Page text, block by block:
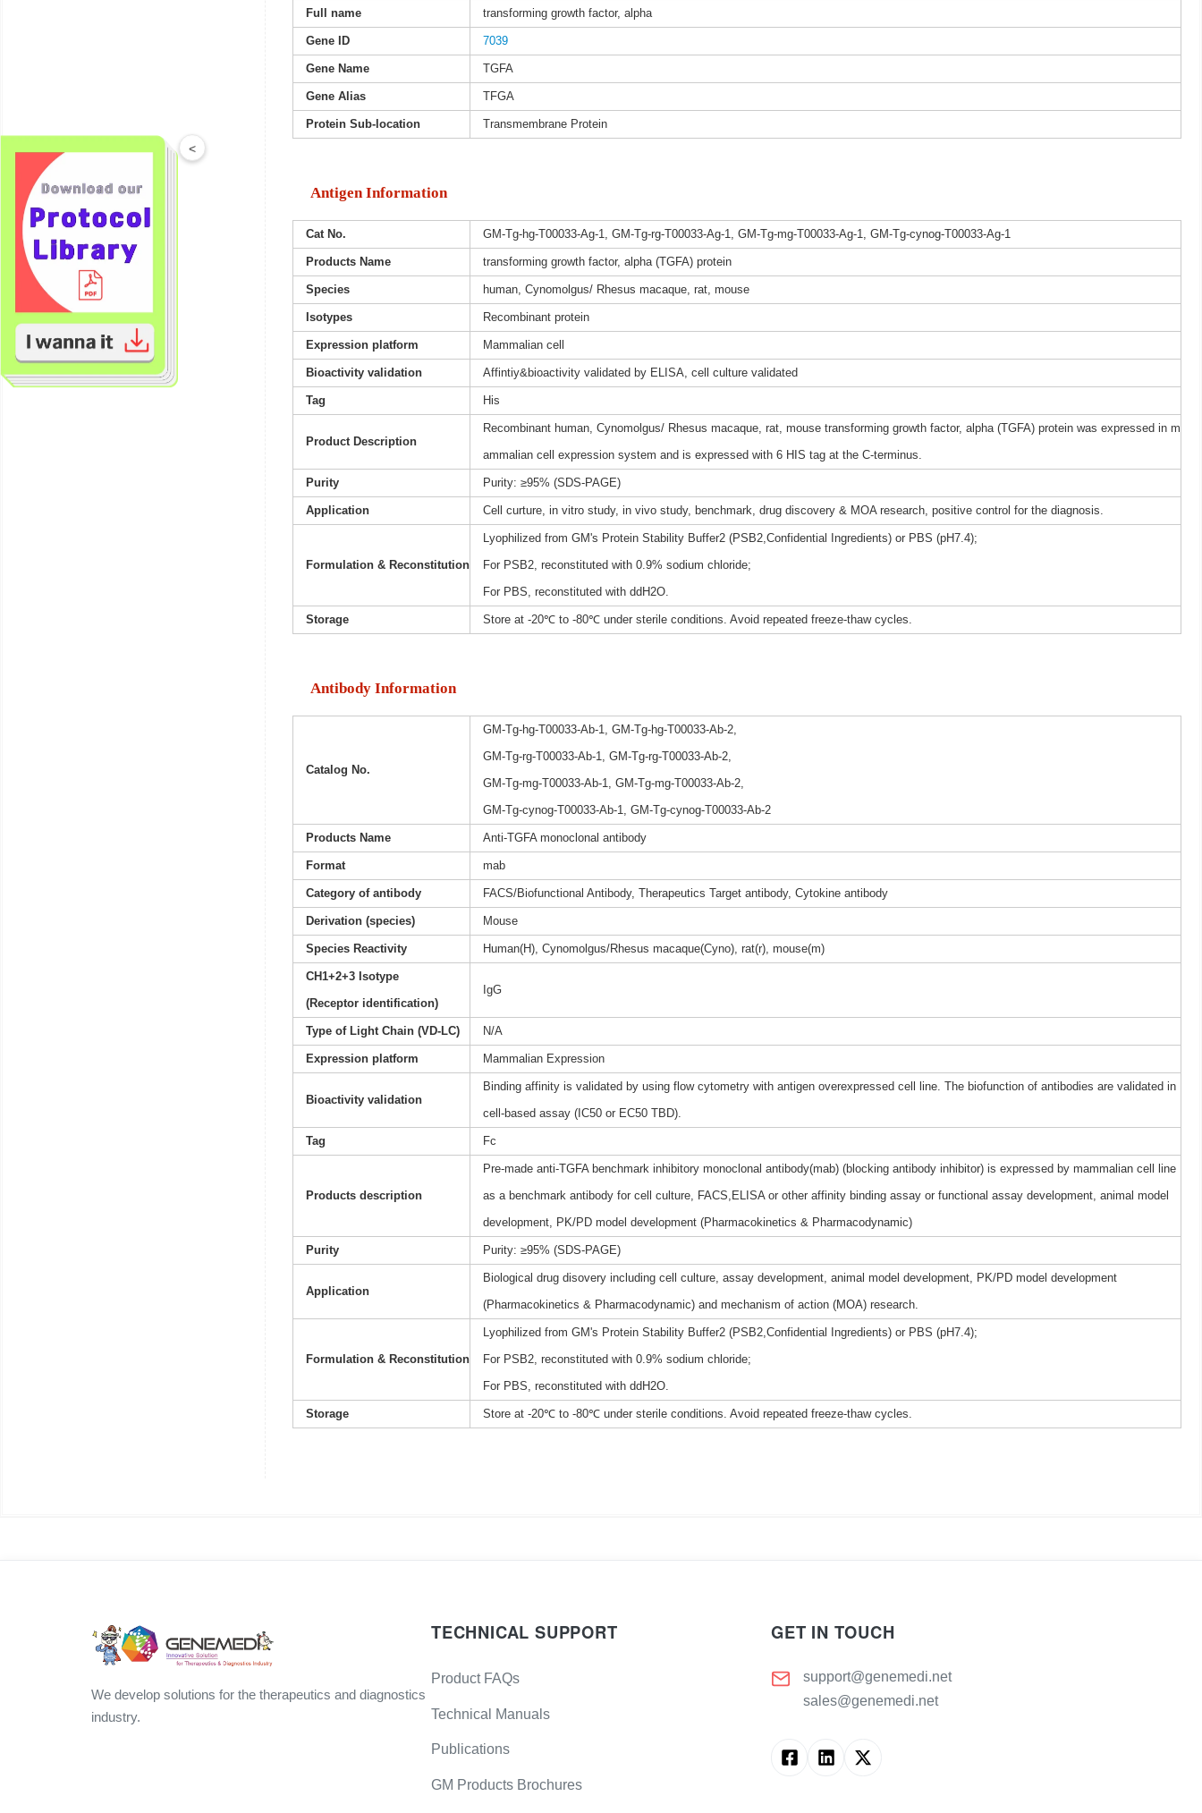
Full name transforming growth factor, alpha
Gene ID 7039
Gene Name TGFA
Gene Alias TFGA
Protein Sub-location Transmembrane Protein
Antigen Information
Cat No. GM-Tg-hg-T00033-Ag-1, GM-Tg-rg-T00033-Ag-1, GM-Tg-mg-T00033-Ag-1, GM-Tg-cynog-T00033-Ag-1
Products Name transforming growth factor, alpha (TGFA) protein
Species human, Cynomolgus/ Rhesus macaque, rat, mouse
Isotypes Recombinant protein
Expression platform Mammalian cell
Bioactivity validation Affintiy&bioactivity validated by ELISA, cell culture validated
Tag His
Product Description
Recombinant human, Cynomolgus/ Rhesus macaque, rat, mouse transforming growth factor, alpha (TGFA) protein was expressed in m
ammalian cell expression system and is expressed with 6 HIS tag at the C-terminus.
Purity Purity: ≥95% (SDS-PAGE)
Application Cell curture, in vitro study, in vivo study, benchmark, drug discovery & MOA research, positive control for the diagnosis.
Formulation & Reconstitution
Lyophilized from GM's Protein Stability Buffer2 (PSB2,Confidential Ingredients) or PBS (pH7.4);
For PSB2, reconstituted with 0.9% sodium chloride;
For PBS, reconstituted with ddH2O.
Storage Store at -20℃ to -80℃ under sterile conditions. Avoid repeated freeze-thaw cycles.
Antibody Information
Catalog No.
GM-Tg-hg-T00033-Ab-1, GM-Tg-hg-T00033-Ab-2,
GM-Tg-rg-T00033-Ab-1, GM-Tg-rg-T00033-Ab-2,
GM-Tg-mg-T00033-Ab-1, GM-Tg-mg-T00033-Ab-2,
GM-Tg-cynog-T00033-Ab-1, GM-Tg-cynog-T00033-Ab-2
Products Name Anti-TGFA monoclonal antibody
Format mab
Category of antibody FACS/Biofunctional Antibody, Therapeutics Target antibody, Cytokine antibody
Derivation (species) Mouse
Species Reactivity Human(H), Cynomolgus/Rhesus macaque(Cyno), rat(r), mouse(m)
CH1+2+3 Isotype
(Receptor identification)
IgG
Type of Light Chain (VD-LC) N/A
Expression platform Mammalian Expression
Bioactivity validation
Binding affinity is validated by using flow cytometry with antigen overexpressed cell line. The biofunction of antibodies are validated in
cell-based assay (IC50 or EC50 TBD).
Tag Fc
Products description
Pre-made anti-TGFA benchmark inhibitory monoclonal antibody(mab) (blocking antibody inhibitor) is expressed by mammalian cell line
as a benchmark antibody for cell culture, FACS,ELISA or other affinity binding assay or functional assay development, animal model
development, PK/PD model development (Pharmacokinetics & Pharmacodynamic)
Purity Purity: ≥95% (SDS-PAGE)
Application
Biological drug disovery including cell culture, assay development, animal model development, PK/PD model development
(Pharmacokinetics & Pharmacodynamic) and mechanism of action (MOA) research.
Formulation & Reconstitution
Lyophilized from GM's Protein Stability Buffer2 (PSB2,Confidential Ingredients) or PBS (pH7.4);
For PSB2, reconstituted with 0.9% sodium chloride;
For PBS, reconstituted with ddH2O.
Storage Store at -20℃ to -80℃ under sterile conditions. Avoid repeated freeze-thaw cycles.
We develop solutions for the therapeutics and diagnostics
industry.
TECHNICAL SUPPORT
Product FAQs
Technical Manuals
Publications
GM Products Brochures
GET IN TOUCH
support@genemedi.net
sales@genemedi.net
<